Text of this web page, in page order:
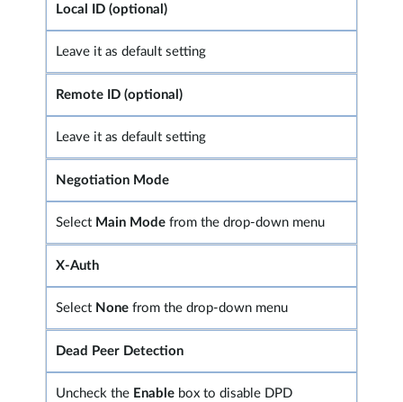
Local ID (optional)
Leave it as default setting
Remote ID (optional)
Leave it as default setting
Negotiation Mode
Select Main Mode from the drop-down menu
X-Auth
Select None from the drop-down menu
Dead Peer Detection
Uncheck the Enable box to disable DPD